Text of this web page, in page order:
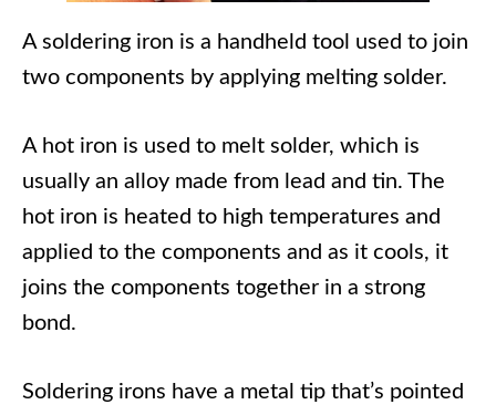
A soldering iron is a handheld tool used to join
two components by applying melting solder.
A hot iron is used to melt solder, which is
usually an alloy made from lead and tin. The
hot iron is heated to high temperatures and
applied to the components and as it cools, it
joins the components together in a strong
bond.
Soldering irons have a metal tip that’s pointed